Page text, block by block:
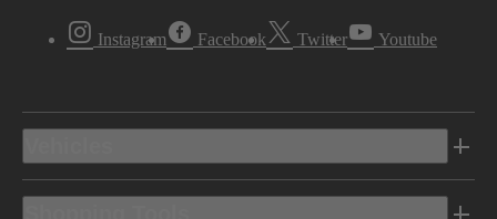
Instagram Facebook Twitter Youtube